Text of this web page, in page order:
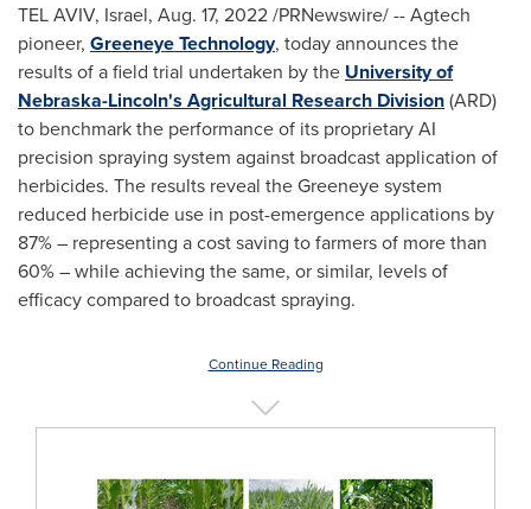
TEL AVIV, Israel, Aug. 17, 2022/PRNewswire/ -- Agtech
pioneer, Greeneye Technology, today announces the
results of a field trial undertaken by the University of
Nebraska-Lincoln's Agricultural Research Division(ARD)
to benchmark the performance of its proprietary AI
precision spraying system against broadcast application of
herbicides. The results reveal the Greeneye system
reduced herbicide use in post-emergence applications by
87% – representing a cost saving to farmers of more than
60% – while achieving the same, or similar, levels of
efficacy compared to broadcast spraying.
Continue Reading